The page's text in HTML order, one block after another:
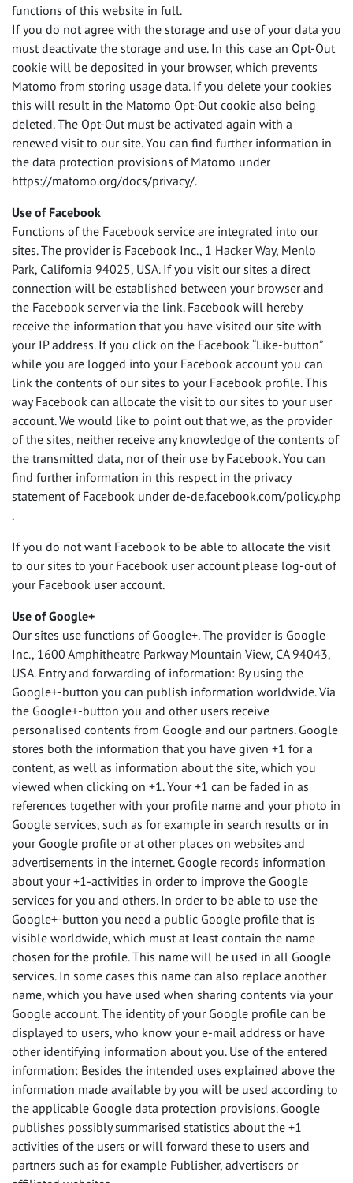
functions of this website in full.
If you do not agree with the storage and use of your data you
must deactivate the storage and use. In this case an Opt-Out
cookie will be deposited in your browser, which prevents
Matomo from storing usage data. If you delete your cookies
this will result in the Matomo Opt-Out cookie also being
deleted. The Opt-Out must be activated again with a
renewed visit to our site. You can find further information in
the data protection provisions of Matomo under
https://matomo.org/docs/privacy/.
Use of Facebook
Functions of the Facebook service are integrated into our
sites. The provider is Facebook Inc., 1 Hacker Way, Menlo
Park, California 94025, USA. If you visit our sites a direct
connection will be established between your browser and
the Facebook server via the link. Facebook will hereby
receive the information that you have visited our site with
your IP address. If you click on the Facebook “Like-button”
while you are logged into your Facebook account you can
link the contents of our sites to your Facebook profile. This
way Facebook can allocate the visit to our sites to your user
account. We would like to point out that we, as the provider
of the sites, neither receive any knowledge of the contents of
the transmitted data, nor of their use by Facebook. You can
find further information in this respect in the privacy
statement of Facebook under de-de.facebook.com/policy.php
.
If you do not want Facebook to be able to allocate the visit
to our sites to your Facebook user account please log-out of
your Facebook user account.
Use of Google+
Our sites use functions of Google+. The provider is Google
Inc., 1600 Amphitheatre Parkway Mountain View, CA 94043,
USA. Entry and forwarding of information: By using the
Google+-button you can publish information worldwide. Via
the Google+-button you and other users receive
personalised contents from Google and our partners. Google
stores both the information that you have given +1 for a
content, as well as information about the site, which you
viewed when clicking on +1. Your +1 can be faded in as
references together with your profile name and your photo in
Google services, such as for example in search results or in
your Google profile or at other places on websites and
advertisements in the internet. Google records information
about your +1-activities in order to improve the Google
services for you and others. In order to be able to use the
Google+-button you need a public Google profile that is
visible worldwide, which must at least contain the name
chosen for the profile. This name will be used in all Google
services. In some cases this name can also replace another
name, which you have used when sharing contents via your
Google account. The identity of your Google profile can be
displayed to users, who know your e-mail address or have
other identifying information about you. Use of the entered
information: Besides the intended uses explained above the
information made available by you will be used according to
the applicable Google data protection provisions. Google
publishes possibly summarised statistics about the +1
activities of the users or will forward these to users and
partners such as for example Publisher, advertisers or